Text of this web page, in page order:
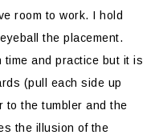
room to work. I hold
the placement.
time and practice but it is
(pull each side up
to the tumbler and the
the illusion of the